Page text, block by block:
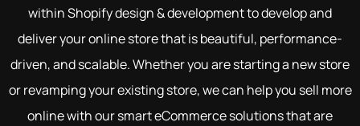
within Shopify design & development to develop and
deliver your online store that is beautiful, performance-
driven, and scalable. Whether you are starting a new store
or revamping your existing store, we can help you sell more
online with our smart eCommerce solutions that are